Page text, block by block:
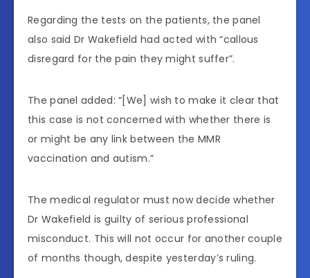
Regarding the tests on the patients, the panel
also said Dr Wakefield had acted with “callous
disregard for the pain they might suffer”.
The panel added: “[We] wish to make it clear that
this case is not concerned with whether there is
or might be any link between the MMR
vaccination and autism.”
The medical regulator must now decide whether
Dr Wakefield is guilty of serious professional
misconduct. This will not occur for another couple
of months though, despite yesterday’s ruling.